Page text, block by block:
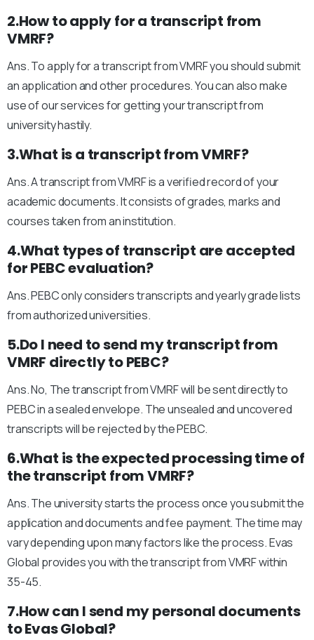
2.How to apply for a transcript from
VMRF?
Ans. To apply for a transcript from VMRF you should submit
an application and other procedures. You can also make
use of our services for getting your transcript from
university hastily.
3.What is a transcript from VMRF?
Ans. A transcript from VMRF is a verified record of your
academic documents. It consists of grades, marks and
courses taken from an institution.
4.What types of transcript are accepted
for PEBC evaluation?
Ans. PEBC only considers transcripts and yearly grade lists
from authorized universities.
5.Do I need to send my transcript from
VMRF directly to PEBC?
Ans. No, The transcript from VMRF will be sent directly to
PEBC in a sealed envelope. The unsealed and uncovered
transcripts will be rejected by the PEBC.
6.What is the expected processing time of
the transcript from VMRF?
Ans. The university starts the process once you submit the
application and documents and fee payment. The time may
vary depending upon many factors like the process. Evas
Global provides you with the transcript from VMRF within
35-45.
7.How can I send my personal documents
to Evas Global?